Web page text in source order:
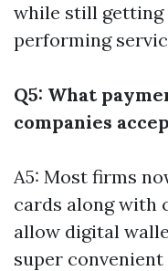
while still getting
performing
Q5: What
companies
A5: Most firms
cards along with
allow digital
super convenient